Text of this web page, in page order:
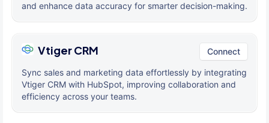
and enhance data accuracy for smarter decision-making.
Vtiger CRM Connect
Sync sales and marketing data effortlessly by integrating
Vtiger CRM with HubSpot, improving collaboration and
efficiency across your teams.